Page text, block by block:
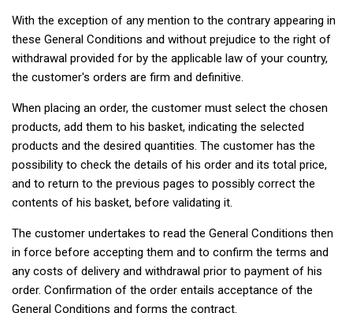
With the exception of any mention to the contrary appearing in
these General Conditions and without prejudice to the right of
withdrawal provided for by the applicable law of your country,
the customer's orders are firm and definitive.
When placing an order, the customer must select the chosen
products, add them to his basket, indicating the selected
products and the desired quantities. The customer has the
possibility to check the details of his order and its total price,
and to return to the previous pages to possibly correct the
contents of his basket, before validating it.
The customer undertakes to read the General Conditions then
in force before accepting them and to confirm the terms and
any costs of delivery and withdrawal prior to payment of his
order. Confirmation of the order entails acceptance of the
General Conditions and forms the contract.